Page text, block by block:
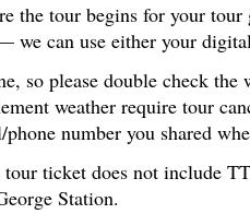
the tour begins for your
we can use either your
so please double check
weather require tour
number you shared
ticket does not include
Station.